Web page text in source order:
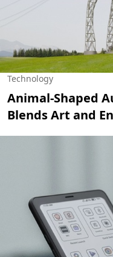
Technology
Animal-Shaped
Blends Art and